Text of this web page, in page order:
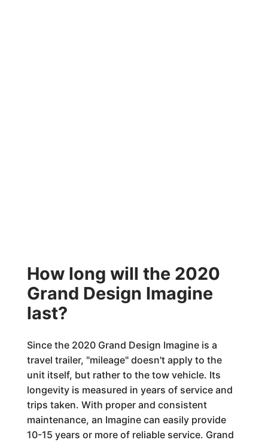
How long will the 2020
Grand Design Imagine
last?
Since the 2020 Grand Design Imagine is a
travel trailer, "mileage" doesn't apply to the
unit itself, but rather to the tow vehicle. Its
longevity is measured in years of service and
trips taken. With proper and consistent
maintenance, an Imagine can easily provide
10-15 years or more of reliable service. Grand